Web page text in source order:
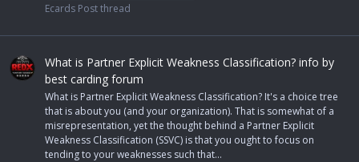
Ecards Post thread
What is Partner Explicit Weakness Classification? info by
best carding forum
What is Partner Explicit Weakness Classification? It's a choice tree
that is about you (and your organization). That is somewhat of a
misrepresentation, yet the thought behind a Partner Explicit
Weakness Classification (SSVC) is that you ought to focus on
tending to your weaknesses such that...